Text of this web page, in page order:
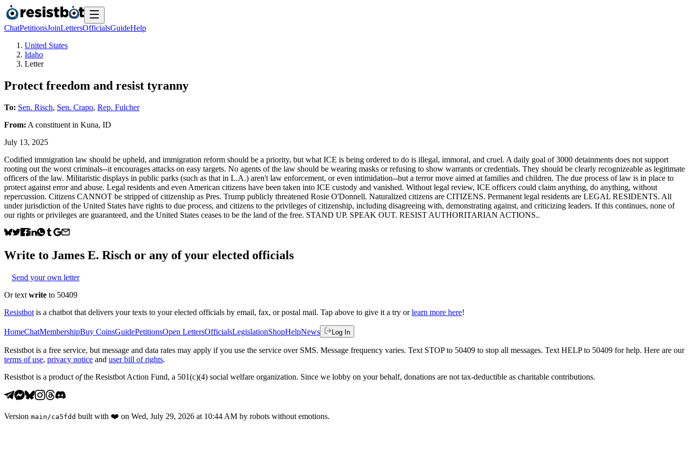
ChatPetitionsJoinLettersOfficialsGuideHelp
United States
Idaho
Letter
Protect freedom and resist tyranny
To: Sen. Risch, Sen. Crapo, Rep. Fulcher
From: A constituent in Kuna, ID
July 13, 2025
Codified immigration law should be upheld, and immigration reform should be a priority, but what ICE is being ordered to do is illegal, immoral, and cruel. A daily goal of 3000 detainments does not support
rooting out the worst criminals--it encourages attacks on easy targets. No agents of the law should be wearing masks or refusing to show warrants or credentials. They should be clearly recognizeable as legitimate
officers of the law. Militaristic displays in public parks (such as that in L.A.) aren't law enforcement, or even intimidation--but a terror move aimed at families and children. The due process of law is in place to
protect against error and abuse. Legal residents and even American citizens have been taken into ICE custody and vanished. Without legal review, ICE officers could claim anything, do anything, without
repercussion. Citizens CANNOT be stripped of citizenship as Pres. Trump publicly threatened Rosie O'Donnell. Naturalized citizens are CITIZENS. Permanent legal residents are LEGAL RESIDENTS. All
under jurisdiction of the United States have rights to due process, and citizens to the privileges of citizenship, including disagreeing with, demonstrating against, and criticizing leaders. If this continues, none of
our rights or privileges are guaranteed, and the United States ceases to be the land of the free. STAND UP. SPEAK OUT. RESIST AUTHORITARIAN ACTIONS..
Write to James E. Risch or any of your elected officials
Send your own letter
Or text write to 50409
Resistbot is a chatbot that delivers your texts to your elected officials by email, fax, or postal mail. Tap above to give it a try or learn more here!
HomeChatMembershipBuy CoinsGuidePetitionsOpen LettersOfficialsLegislationShopHelpNews Log In
Resistbot is a free service, but message and data rates may apply if you use the service over SMS. Message frequency varies. Text STOP to 50409 to stop all messages. Text HELP to 50409 for help. Here are our
terms of use, privacy notice and user bill of rights.
Resistbot is a product ofthe Resistbot Action Fund, a 501(c)(4) social welfare organization. Since we lobby on your behalf, donations are not tax-deductible as charitable contributions.
Version main /ca5fdd built with ❤️ on Wed, July 29, 2026 at 10:44 AM by robots without emotions.